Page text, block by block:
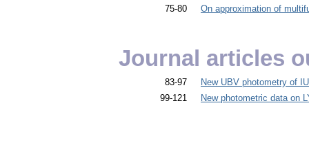
75-80
On approximation of
Journal articles
83-97
New UBV photometry of
99-121
New photometric data on